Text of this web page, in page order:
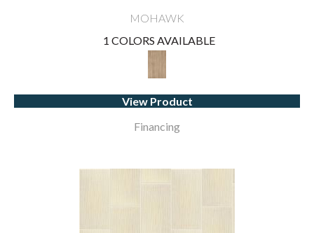
MOHAWK
1 COLORS AVAILABLE
View Product
Financing